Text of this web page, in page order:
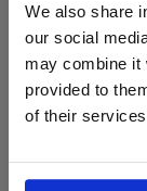
We also share
our social
may combine it
provided to
of their
ProForce